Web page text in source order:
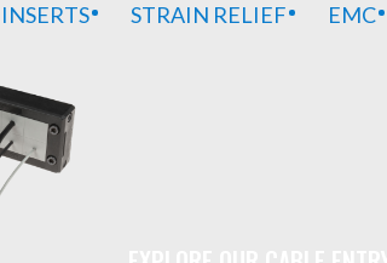
STRAIN RELIEF EMC